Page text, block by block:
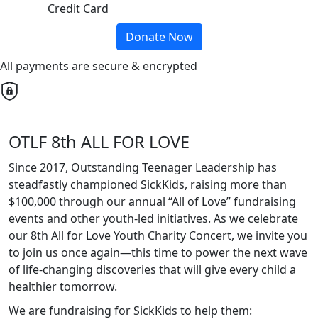
Credit Card
Donate Now
All payments are secure & encrypted
OTLF 8th ALL FOR LOVE
Since 2017, Outstanding Teenager Leadership has
steadfastly championed SickKids, raising more than
$100,000 through our annual “All of Love” fundraising
events and other youth-led initiatives. As we celebrate
our 8th All for Love Youth Charity Concert, we invite you
to join us once again—this time to power the next wave
of life-changing discoveries that will give every child a
healthier tomorrow.
We are fundraising for SickKids to help them: